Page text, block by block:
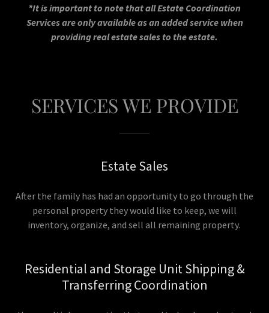
*It is important to note that all Estate Coordination
Services are only available as an added service when
providing real estate sales to the estate.
SERVICES WE PROVIDE
Estate Sales
After the family has had an opportunity to go through the
personal property they would like to keep, we will
inventory, organize, and sell all remaining property.
Residential and Storage Unit Shipping &
Transferring Coordination